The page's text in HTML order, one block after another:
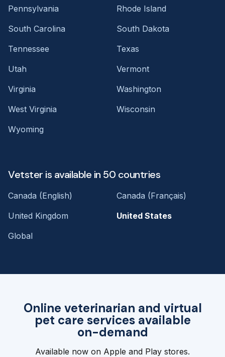
Online veterinarian and virtual
pet care services available
on-demand
Available now on Apple and Play stores.
Pennsylvania
Rhode Island
South Carolina
South Dakota
Tennessee
Texas
Utah
Vermont
Virginia
Washington
West Virginia
Wisconsin
Wyoming
Vetster is available in 50 countries
Canada (English)
Canada (Français)
United Kingdom
United States
Global